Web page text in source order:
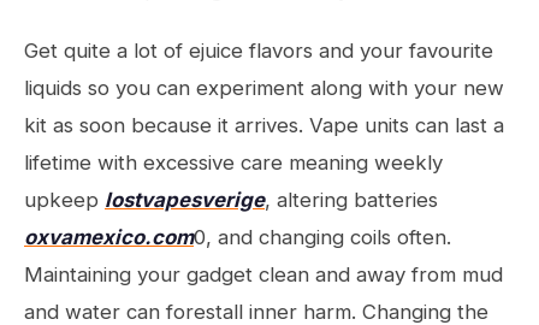
Get quite a lot of ejuice flavors and your favourite
liquids so you can experiment along with your new
kit as soon because it arrives. Vape units can last a
lifetime with excessive care meaning weekly
upkeep lostvapesverige, altering batteries
oxvamexico.com0, and changing coils often.
Maintaining your gadget clean and away from mud
and water can forestall inner harm. Changing the